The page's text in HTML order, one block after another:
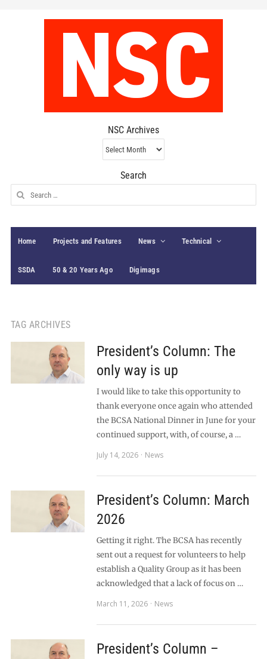
NSC Archives
NSC
Archives
Search
Search
for:
Home Projects and Features News Technical
SSDA 50 & 20 Years Ago Digimags
TAG ARCHIVES
President’s Column: The
only way is up
I would like to take this opportunity to
thank everyone once again who attended
the BCSA National Dinner in June for your
continued support, with, of course, a …
July 14, 2026
News
President’s Column: March
2026
Getting it right. The BCSA has recently
sent out a request for volunteers to help
establish a Quality Group as it has been
acknowledged that a lack of focus on …
March 11, 2026
News
President’s Column –